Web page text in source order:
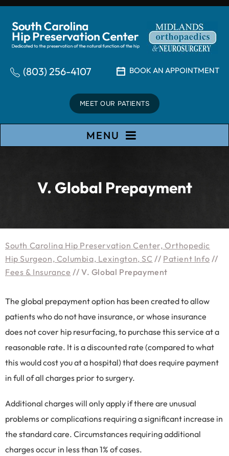
(803) 256-4107 BOOK AN APPOINTMENT
MEET OUR PATIENTS
MENU
V. Global Prepayment
South Carolina Hip Preservation Center, Orthopedic
Hip Surgeon, Columbia, Lexington, SC // Patient Info //
Fees & Insurance // V. Global Prepayment
The global prepayment option has been created to allow
patients who do not have insurance, or whose insurance
does not cover hip resurfacing, to purchase this service at a
reasonable rate. It is a discounted rate (compared to what
this would cost you at a hospital) that does require payment
in full of all charges prior to surgery.
Additional charges will only apply if there are unusual
problems or complications requiring a significant increase in
the standard care. Circumstances requiring additional
charges occur in less than 1% of cases.